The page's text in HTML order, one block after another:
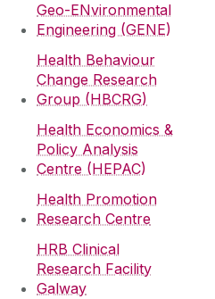
Geo-ENvironmental
Engineering (GENE)
Health Behaviour
Change Research
Group (HBCRG)
Health Economics &
Policy Analysis
Centre (HEPAC)
Health Promotion
Research Centre
HRB Clinical
Research Facility
Galway